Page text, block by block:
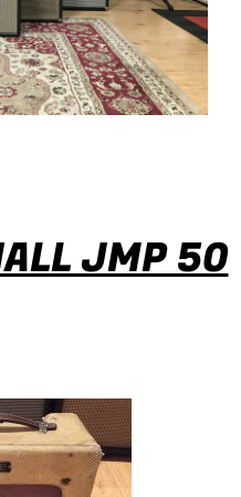
JMP 50